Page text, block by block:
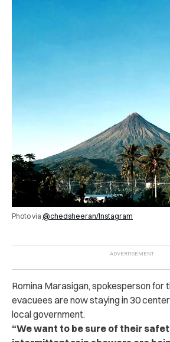
Photo via @chedsheeran/Instagram
Romina Marasigan, spokesperson for
evacuees are now staying in 30
local government.
“We want to be sure of their